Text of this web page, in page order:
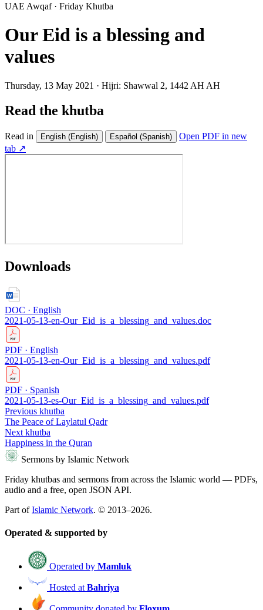
UAE Awqaf · Friday Khutba
Our Eid is a blessing and
values
Thursday, 13 May 2021 · Hijri: Shawwal 2, 1442 AH AH
Read the khutba
Read in English (English) Español (Spanish)
Open PDF in new
tab ↗
Downloads
DOC · English
2021-05-13-en-Our_Eid_is_a_blessing_and_values.doc
PDF · English
2021-05-13-en-Our_Eid_is_a_blessing_and_values.pdf
PDF · Spanish
2021-05-13-es-Our_Eid_is_a_blessing_and_values.pdf
Previous khutba
The Peace of Laylatul Qadr
Next khutba
Happiness in the Quran
Sermons by Islamic Network
Friday khutbas and sermons from across the Islamic world — PDFs,
audio and a free, open JSON API.
Part ofIslamic Network. © 2013–2026.
Operated & supported by
Operated by Mamluk
Hosted at Bahriya